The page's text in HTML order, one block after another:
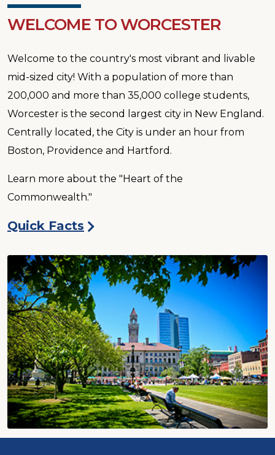
WELCOME TO WORCESTER
Welcome to the country's most vibrant and livable
mid-sized city! With a population of more than
200,000 and more than 35,000 college students,
Worcester is the second largest city in New England.
Centrally located, the City is under an hour from
Boston, Providence and Hartford.
Learn more about the "Heart of the
Commonwealth."
Quick Facts